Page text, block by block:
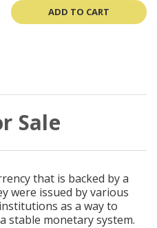
ADD TO CART
Sale
that is backed by a
were issued by various
as a way to
stable monetary system.